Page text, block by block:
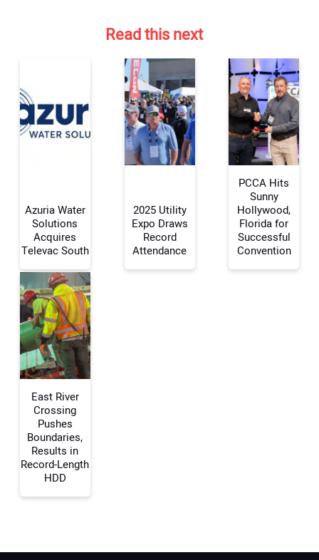
Your Name:
Your Email Address:
Your Website Address:
Read this next
Azuria Water
Solutions
Acquires
Televac South
2025 Utility
Expo Draws
Record
Attendance
PCCA Hits
Sunny
Hollywood,
Florida for
Successful
Convention
East River
Crossing
Pushes
Boundaries,
Results in
Record-Length
HDD